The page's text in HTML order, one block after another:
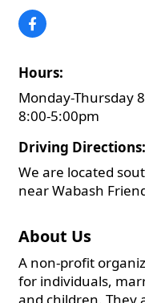
Hours:
Monday-Thursday
8:00-5:00pm
Driving Directions:
We are located
near Wabash
About Us
A non-profit
for individuals,